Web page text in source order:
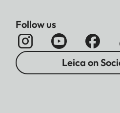
Follow us
Leica on